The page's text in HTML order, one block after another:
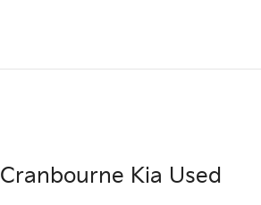
Cranbourne Kia Used